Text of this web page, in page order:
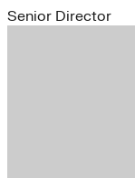
Senior Director